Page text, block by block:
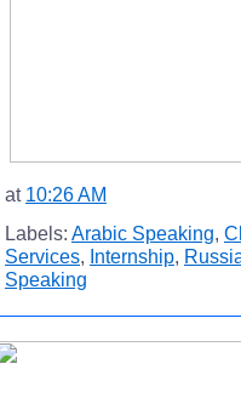
at 10:26 AM
Labels: Arabic Speaking,
Services, Internship,
Speaking